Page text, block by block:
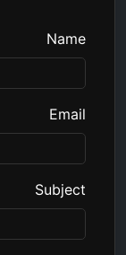
Name
Email
Subject